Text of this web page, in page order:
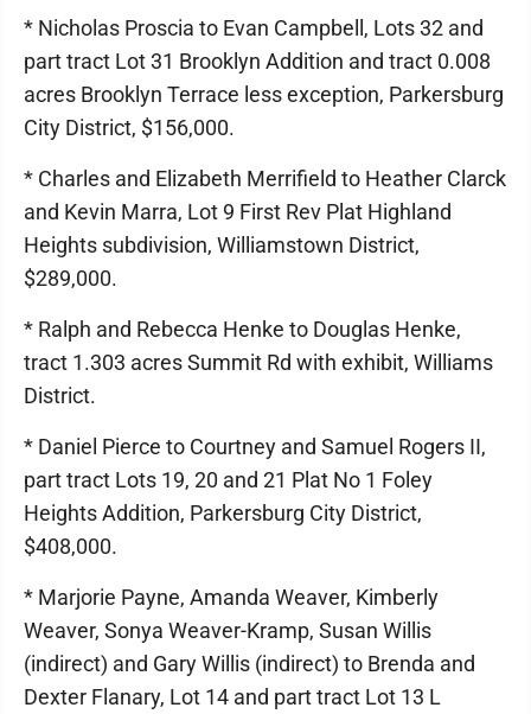
* Nicholas Proscia to Evan Campbell, Lots 32 and
part tract Lot 31 Brooklyn Addition and tract 0.008
acres Brooklyn Terrace less exception, Parkersburg
City District, $156,000.
* Charles and Elizabeth Merrifield to Heather Clarck
and Kevin Marra, Lot 9 First Rev Plat Highland
Heights subdivision, Williamstown District,
$289,000.
* Ralph and Rebecca Henke to Douglas Henke,
tract 1.303 acres Summit Rd with exhibit, Williams
District.
* Daniel Pierce to Courtney and Samuel Rogers II,
part tract Lots 19, 20 and 21 Plat No 1 Foley
Heights Addition, Parkersburg City District,
$408,000.
* Marjorie Payne, Amanda Weaver, Kimberly
Weaver, Sonya Weaver-Kramp, Susan Willis
(indirect) and Gary Willis (indirect) to Brenda and
Dexter Flanary, Lot 14 and part tract Lot 13 L